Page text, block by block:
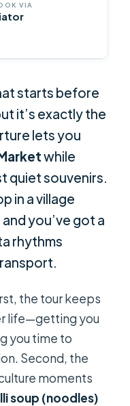
VIA
starts before
it’s exactly the
lets you
while
quiet souvenirs.
in a village
you’ve got a
rhythms
the tour keeps
life—getting you
you time to
Second, the
moments
soup (noodles)